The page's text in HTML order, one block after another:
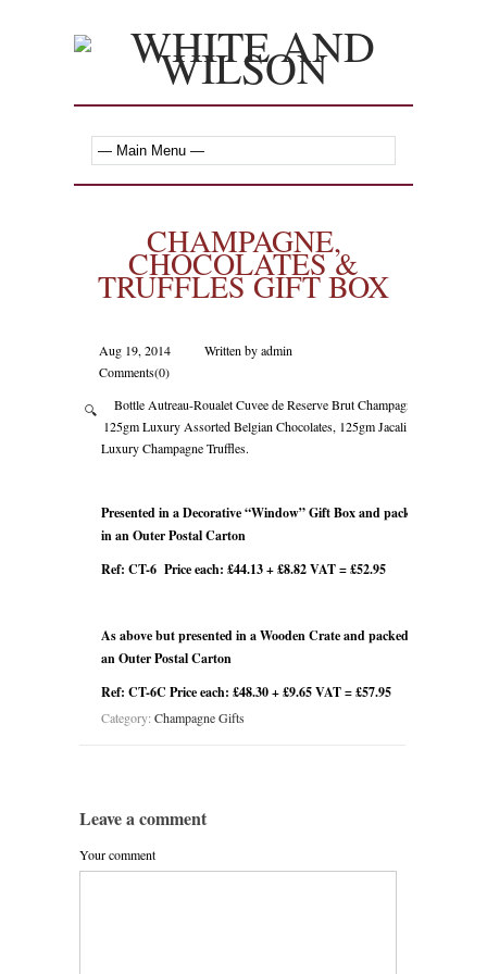
CHAMPAGNE,
CHOCOLATES &
TRUFFLES GIFT BOX
Aug 19, 2014
Written by admin
Comments(0)
🔍
Bottle Autreau-Roualet Cuvee de Reserve Brut Champagne,
125gm Luxury Assorted Belgian Chocolates, 125gm Jacali
Luxury Champagne Truffles.
Presented in a Decorative “Window” Gift Box and packed
in an Outer Postal Carton
Ref: CT-6 Price each: £44.13 + £8.82 VAT = £52.95
As above but presented in a Wooden Crate and packed in
an Outer Postal Carton
Ref: CT-6C Price each: £48.30 + £9.65 VAT = £57.95
Category: Champagne Gifts
Leave a comment
Your comment